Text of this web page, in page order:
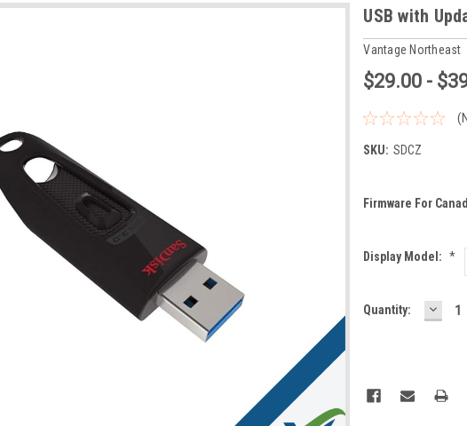
USB with
Vantage Northeast
$29.00 -
SKU: SDCZ
Firmware For
Display Model: *
Current
Quantity: